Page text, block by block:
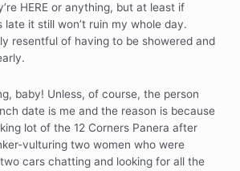
HERE or anything, but at least if
late it still won’t ruin my whole day.
resentful of having to be showered and
baby! Unless, of course, the person
date is me and the reason is because
lot of the 12 Corners Panera after
vulturing two women who were
cars chatting and looking for all the